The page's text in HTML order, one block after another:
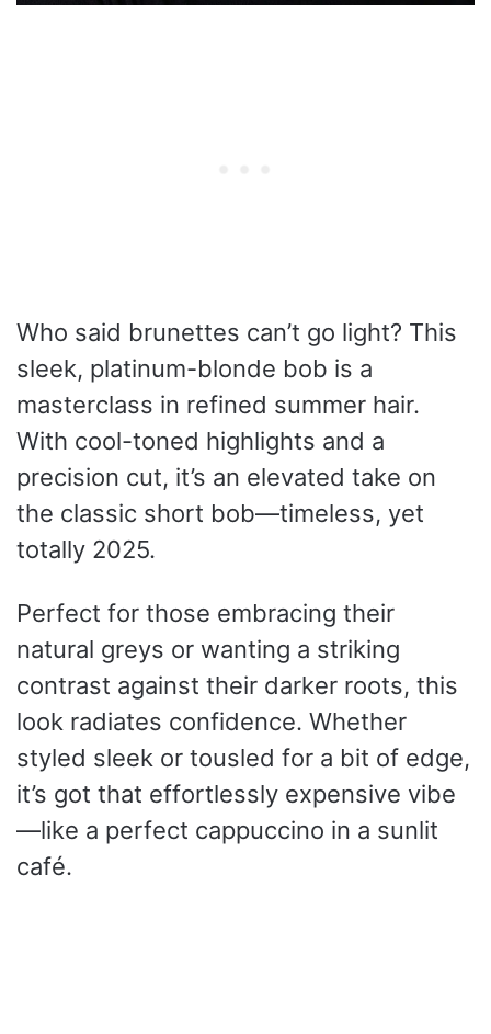
Who said brunettes can’t go light? This
sleek, platinum-blonde bob is a
masterclass in refined summer hair.
With cool-toned highlights and a
precision cut, it’s an elevated take on
the classic short bob—timeless, yet
totally 2025.
Perfect for those embracing their
natural greys or wanting a striking
contrast against their darker roots, this
look radiates confidence. Whether
styled sleek or tousled for a bit of edge,
it’s got that effortlessly expensive vibe
—like a perfect cappuccino in a sunlit
café.